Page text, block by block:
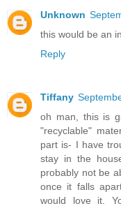
Unknown
this would be an
Reply
Tiffany
oh man, this is
"recyclable"
part is- I have
stay in the
probably not be
once it falls
would love it.